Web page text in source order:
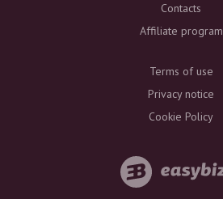
Contacts
Affiliate program
Terms of use
Privacy notice
Cookie Policy